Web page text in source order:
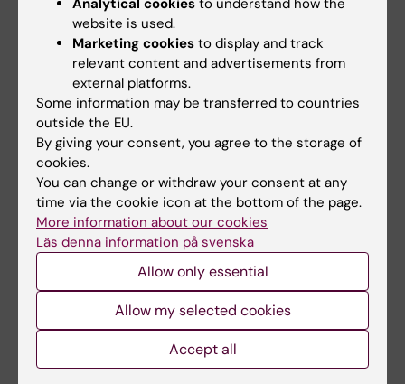
aging and menopause-like conditions. In
humans, higher cerebrospinal fluid levels of
24S-hydroxycholesterol were associated with
reduced AD biomarkers specifically in
women, highlighting novel targets for
precision medicine.
In parallel, my group pioneers the study of
polypharmacy in aging and AD. We have
shown that multi-drug regimens commonly
used in older adults exert sex-specific effects
on cognition, amyloid pathology,
neuroinflammation, and metabolic profiles in
mouse models, providing important
mechanistic insights for safer and more
individualized treatments.
website is used.
Marketing cookies to display and track
relevant content and advertisements from
external platforms.
Some information may be transferred to countries
outside the EU.
By giving your consent, you agree to the storage of
cookies.
You can change or withdraw your consent at any
time via the cookie icon at the bottom of the page.
More information about our cookies
Läs denna information på svenska
Allow only essential
Allow my selected cookies
Accept all